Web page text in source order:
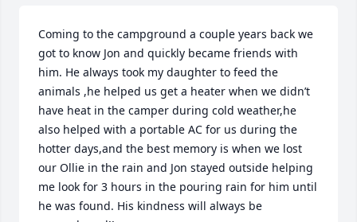
Coming to the campground a couple years back we
got to know Jon and quickly became friends with
him. He always took my daughter to feed the
animals ,he helped us get a heater when we didn’t
have heat in the camper during cold weather,he
also helped with a portable AC for us during the
hotter days,and the best memory is when we lost
our Ollie in the rain and Jon stayed outside helping
me look for 3 hours in the pouring rain for him until
he was found. His kindness will always be